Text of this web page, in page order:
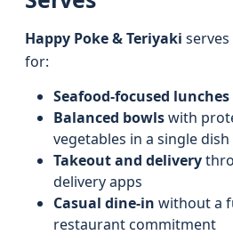
Happy Poke & Teriyaki
for:
Seafood-focused lunches
Balanced bowlswith
vegetables in a single dish
Takeout and delivery
delivery apps
Casual dine-in without a
restaurant commitment